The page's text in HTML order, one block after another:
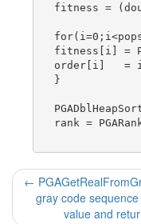
fitness =
fitness[i] =
order[i]   =
}
rank =
←
gray code
value and